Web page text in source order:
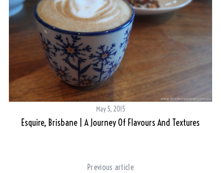
May 5, 2015
Esquire, Brisbane | A Journey Of Flavours And Textures
Previous article
r
h